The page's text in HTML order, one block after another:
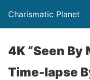
Charismatic Planet
4K “Seen By
Time-lapse